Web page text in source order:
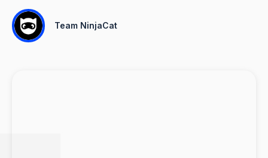
Team NinjaCat